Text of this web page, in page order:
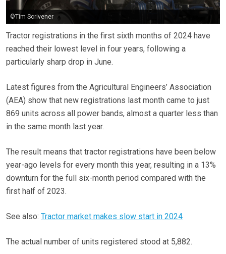
©Tim Scrivener
Tractor registrations in the first sixth months of 2024 have
reached their lowest level in four years, following a
particularly sharp drop in June.
Latest figures from the Agricultural Engineers’ Association
(AEA) show that new registrations last month came to just
869 units across all power bands, almost a quarter less than
in the same month last year.
The result means that tractor registrations have been below
year-ago levels for every month this year, resulting in a 13%
downturn for the full six-month period compared with the
first half of 2023.
See also: Tractor market makes slow start in 2024
The actual number of units registered stood at 5,882.